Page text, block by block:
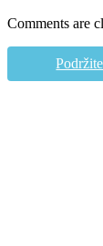
Comments are